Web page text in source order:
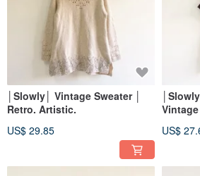
│Slowly│ Vintage Sweater │
Retro. Artistic.
US$ 29.85
US$